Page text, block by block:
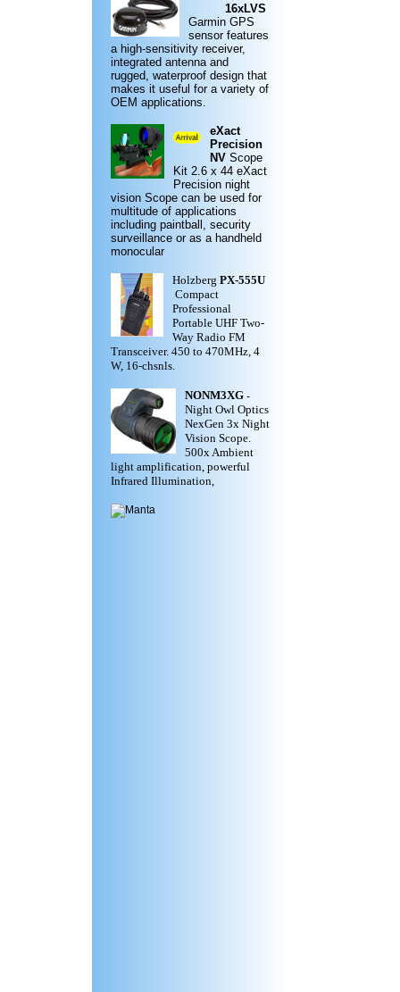
16xLVS
Garmin GPS
sensor features
a high-sensitivity receiver,
integrated antenna and
rugged, waterproof design that
makes it useful for a variety of
OEM applications.
eXact
Precision
NV Scope
Kit 2.6 x 44 eXact
Precision night
vision Scope can be used for
multitude of applications
including paintball, security
surveillance or as a handheld
monocular
Holzberg PX-555U
Compact
Professional
Portable UHF Two-
Way Radio FM
Transceiver. 450 to 470MHz, 4
W, 16-chsnls.
NONM3XG -
Night Owl Optics
NexGen 3x Night
Vision Scope.
500x Ambient
light amplification, powerful
Infrared Illumination,